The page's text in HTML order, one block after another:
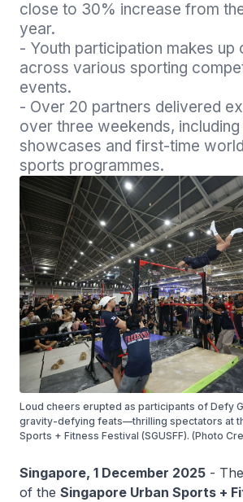
close to 30% increase from
year.
- Youth participation makes up
across various sporting
events.
- Over 20 partners delivered
over three weekends,
showcases and first-time
Loud cheers erupted as participants of Defy
gravity-defying feats—thrilling spectators at
Sports + Fitness Festival (SGUSFF). (Photo
Singapore, 1 December 2025 -
of the Singapore Urban Sports +